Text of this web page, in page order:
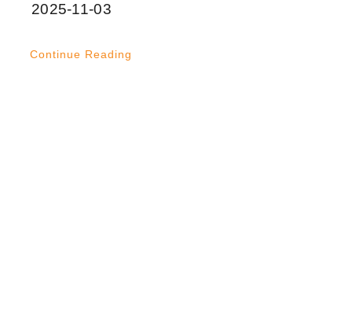
2025-11-03
Continue Reading